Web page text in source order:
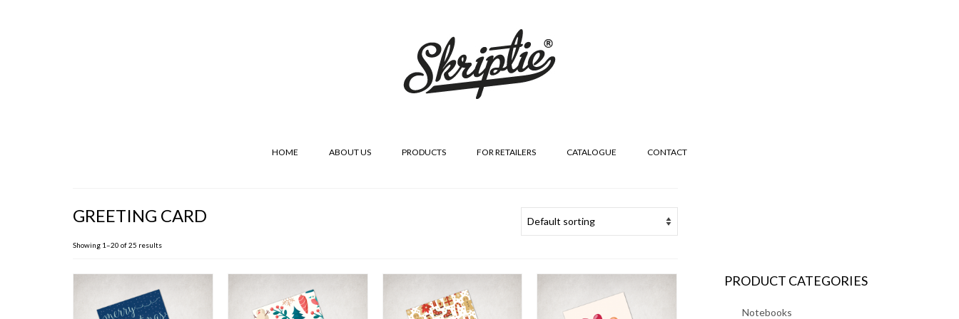
HOME ABOUT US PRODUCTS FOR RETAILERS CATALOGUE CONTACT
GREETING CARD
Showing 1–20 of 25 results
PRODUCT CATEGORIES
Notebooks